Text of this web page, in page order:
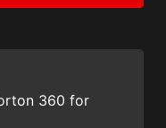
360 for